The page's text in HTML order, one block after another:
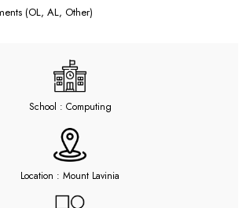
(OL, AL, Other)
School : Computing
Location : Mount Lavinia